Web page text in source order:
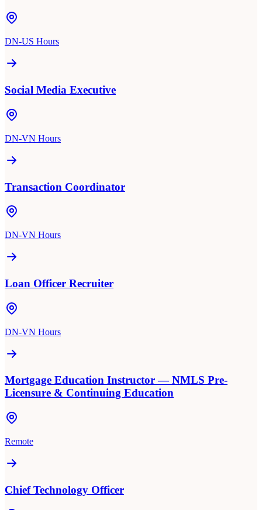
DN-US Hours
Social Media Executive
DN-VN Hours
Transaction Coordinator
DN-VN Hours
Loan Officer Recruiter
DN-VN Hours
Mortgage Education Instructor — NMLS Pre-
Licensure & Continuing Education
Remote
Chief Technology Officer